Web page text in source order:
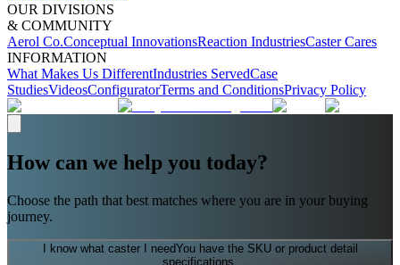
OUR DIVISIONS
& COMMUNITY
Aerol Co.Conceptual InnovationsReaction IndustriesCaster Cares
INFORMATION
What Makes Us DifferentIndustries ServedCase
StudiesVideosConfiguratorTerms and ConditionsPrivacy Policy
How can we help you today?
Choose the path that best matches where you are in your buying
journey.
I know what caster I needYou have the SKU or product detail
specifications.